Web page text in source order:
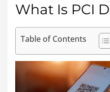
What Is PCI
Table of Contents